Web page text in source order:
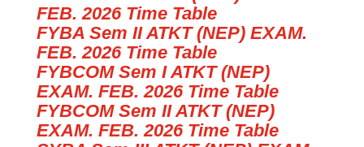
FEB. 2026 Time Table
FYBA Sem II ATKT (NEP) EXAM.
FEB. 2026 Time Table
FYBCOM Sem I ATKT (NEP)
EXAM. FEB. 2026 Time Table
FYBCOM Sem II ATKT (NEP)
EXAM. FEB. 2026 Time Table